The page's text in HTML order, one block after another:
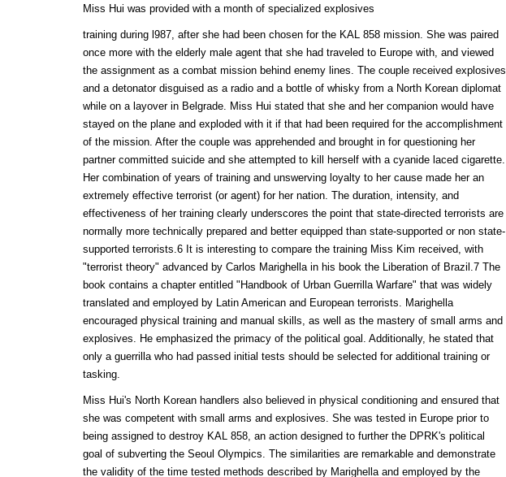
Miss Hui was provided with a month of specialized explosives
training during l987, after she had been chosen for the KAL 858 mission. She was paired
once more with the elderly male agent that she had traveled to Europe with, and viewed
the assignment as a combat mission behind enemy lines. The couple received explosives
and a detonator disguised as a radio and a bottle of whisky from a North Korean diplomat
while on a layover in Belgrade. Miss Hui stated that she and her companion would have
stayed on the plane and exploded with it if that had been required for the accomplishment
of the mission. After the couple was apprehended and brought in for questioning her
partner committed suicide and she attempted to kill herself with a cyanide laced cigarette.
Her combination of years of training and unswerving loyalty to her cause made her an
extremely effective terrorist (or agent) for her nation. The duration, intensity, and
effectiveness of her training clearly underscores the point that state-directed terrorists are
normally more technically prepared and better equipped than state-supported or non state-
supported terrorists.6 It is interesting to compare the training Miss Kim received, with
"terrorist theory" advanced by Carlos Marighella in his book the Liberation of Brazil.7 The
book contains a chapter entitled "Handbook of Urban Guerrilla Warfare" that was widely
translated and employed by Latin American and European terrorists. Marighella
encouraged physical training and manual skills, as well as the mastery of small arms and
explosives. He emphasized the primacy of the political goal. Additionally, he stated that
only a guerrilla who had passed initial tests should be selected for additional training or
tasking.
Miss Hui's North Korean handlers also believed in physical conditioning and ensured that
she was competent with small arms and explosives. She was tested in Europe prior to
being assigned to destroy KAL 858, an action designed to further the DPRK's political
goal of subverting the Seoul Olympics. The similarities are remarkable and demonstrate
the validity of the time tested methods described by Marighella and employed by the